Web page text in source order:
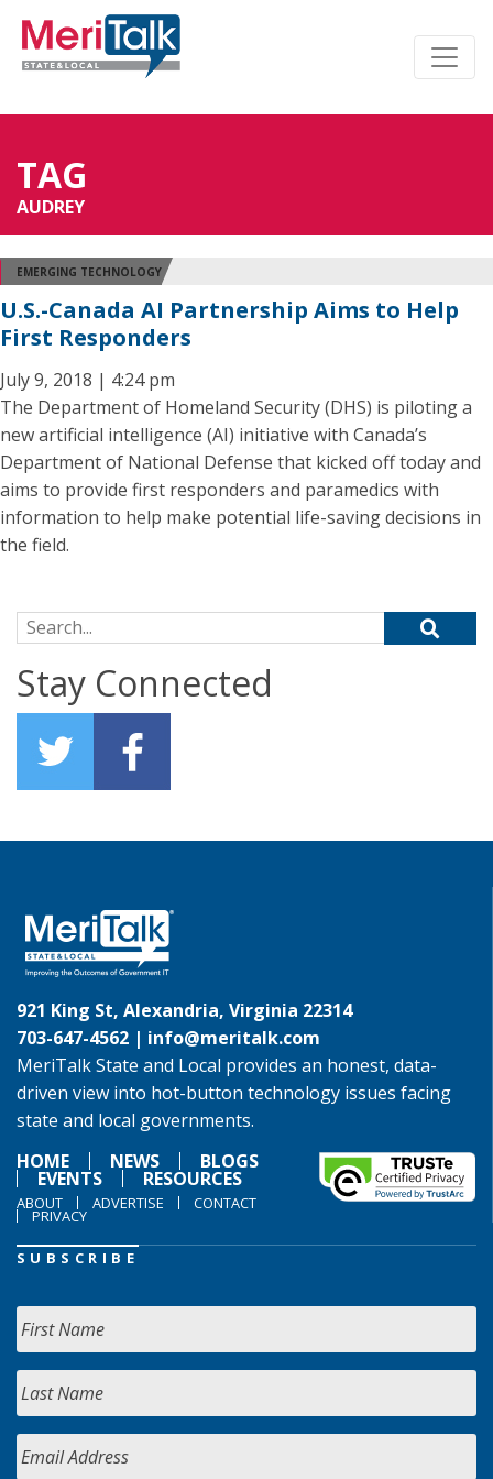
TAG
AUDREY
EMERGING TECHNOLOGY
U.S.-Canada AI Partnership Aims to Help
First Responders
July 9, 2018 | 4:24 pm
The Department of Homeland Security (DHS) is piloting a
new artificial intelligence (AI) initiative with Canada’s
Department of National Defense that kicked off today and
aims to provide first responders and paramedics with
information to help make potential life-saving decisions in
the field.
Search for:
Stay Connected
921 King St, Alexandria, Virginia 22314
703-647-4562 | info@meritalk.com
MeriTalk State and Local provides an honest, data-
driven view into hot-button technology issues facing
state and local governments.
HOME
NEWS BLOGS
EVENTS RESOURCES
ABOUT ADVERTISE CONTACT
PRIVACY
SUBSCRIBE